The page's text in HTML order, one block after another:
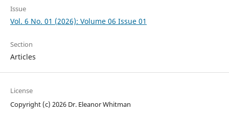
Issue
Vol. 6 No. 01 (2026): Volume 06 Issue 01
Section
Articles
License
Copyright (c) 2026 Dr. Eleanor Whitman